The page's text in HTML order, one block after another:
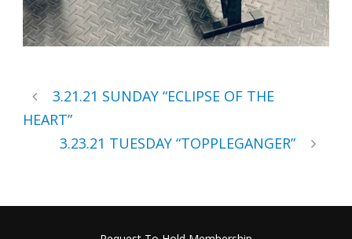
3.21.21 SUNDAY “ECLIPSE OF THE
HEART”
3.23.21 TUESDAY “TOPPLEGANGER”